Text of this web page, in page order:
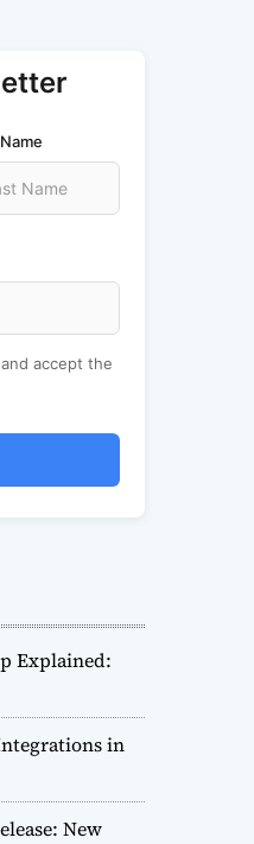
accept the
Explained:
in
New